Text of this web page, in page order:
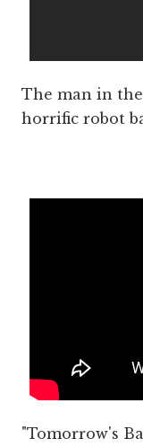
The man in
horrific robot
"Tomorrow's